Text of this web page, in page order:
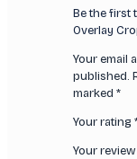
Be the first
Overlay
Your email
published.
marked*
Your rating
Your